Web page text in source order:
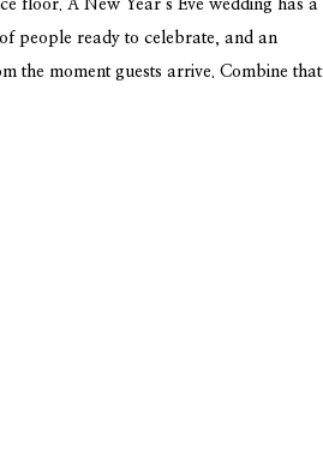
floor. A New Year’s Eve wedding has a
people ready to celebrate, and an
the moment guests arrive. Combine that